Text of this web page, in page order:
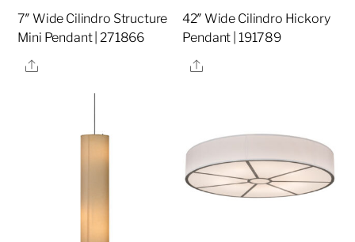
7″ Wide Cilindro Structure
Mini Pendant | 271866
Share
42″ Wide Cilindro Hickory
Pendant | 191789
Share